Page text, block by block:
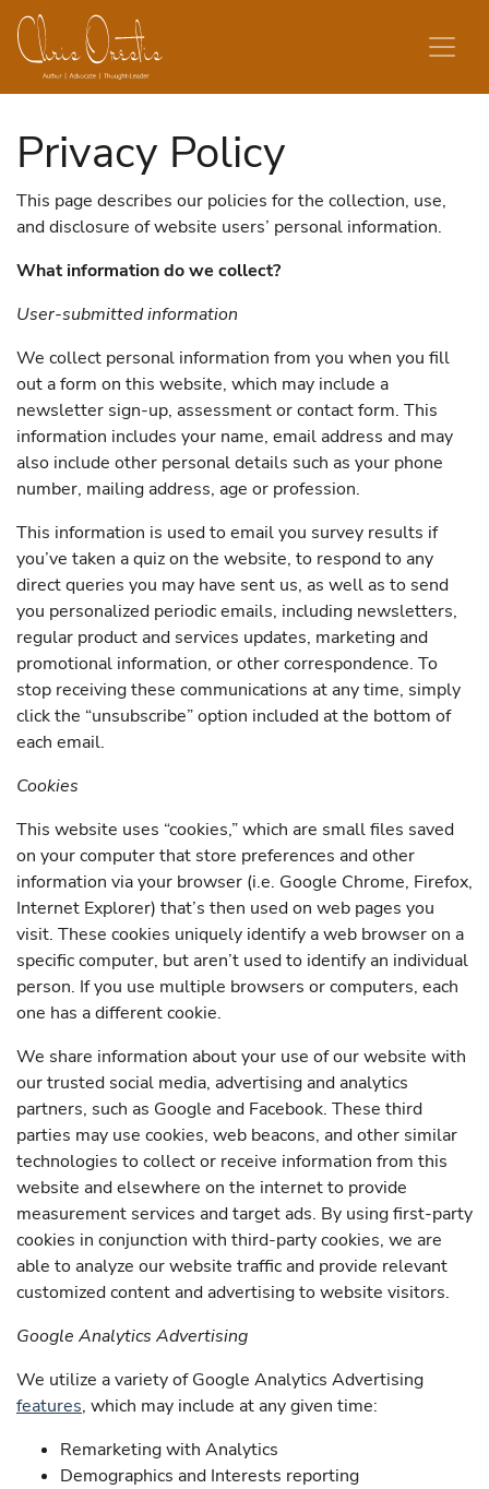
Skip to content
Privacy Policy
This page describes our policies for the collection, use,
and disclosure of website users’ personal information.
What information do we collect?
User-submitted information
We collect personal information from you when you fill
out a form on this website, which may include a
newsletter sign-up, assessment or contact form. This
information includes your name, email address and may
also include other personal details such as your phone
number, mailing address, age or profession.
This information is used to email you survey results if
you’ve taken a quiz on the website, to respond to any
direct queries you may have sent us, as well as to send
you personalized periodic emails, including newsletters,
regular product and services updates, marketing and
promotional information, or other correspondence. To
stop receiving these communications at any time, simply
click the “unsubscribe” option included at the bottom of
each email.
Cookies
This website uses “cookies,” which are small files saved
on your computer that store preferences and other
information via your browser (i.e. Google Chrome, Firefox,
Internet Explorer) that’s then used on web pages you
visit. These cookies uniquely identify a web browser on a
specific computer, but aren’t used to identify an individual
person. If you use multiple browsers or computers, each
one has a different cookie.
We share information about your use of our website with
our trusted social media, advertising and analytics
partners, such as Google and Facebook. These third
parties may use cookies, web beacons, and other similar
technologies to collect or receive information from this
website and elsewhere on the internet to provide
measurement services and target ads. By using first-party
cookies in conjunction with third-party cookies, we are
able to analyze our website traffic and provide relevant
customized content and advertising to website visitors.
Google Analytics Advertising
We utilize a variety of Google Analytics Advertising
features, which may include at any given time:
Remarketing with Analytics
Demographics and Interests reporting